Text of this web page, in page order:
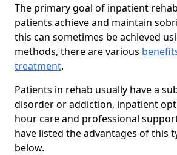
The primary goal of inpatient
patients achieve and maintain
this can sometimes be achieved
methods, there are various
treatment.
Patients in rehab usually have a
disorder or addiction, inpatient
hour care and professional
have listed the advantages of this
below.